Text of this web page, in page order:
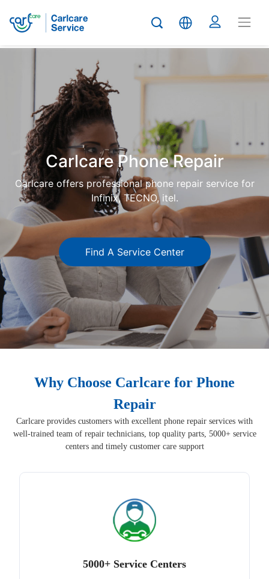
Carlcare
Phone
repair
Carlcare Phone Repair
Carlcare offers professional phone repair service for
Infinix, TECNO, itel.
Find A Service Center
Why Choose Carlcare for Phone
Repair
Carlcare provides customers with excellent phone repair services with
well-trained team of repair technicians, top quality parts, 5000+ service
centers and timely customer care support
5000+ Service Centers